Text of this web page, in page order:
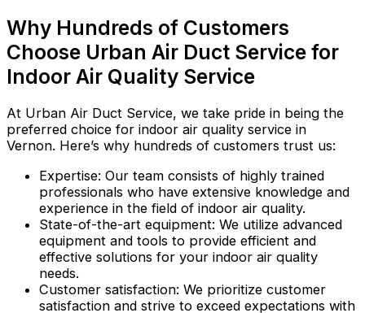
Why Hundreds of Customers
Choose Urban Air Duct Service for
Indoor Air Quality Service
At Urban Air Duct Service, we take pride in being the
preferred choice for indoor air quality service in
Vernon. Here’s why hundreds of customers trust us:
Expertise: Our team consists of highly trained
professionals who have extensive knowledge and
experience in the field of indoor air quality.
State-of-the-art equipment: We utilize advanced
equipment and tools to provide efficient and
effective solutions for your indoor air quality
needs.
Customer satisfaction: We prioritize customer
satisfaction and strive to exceed expectations with